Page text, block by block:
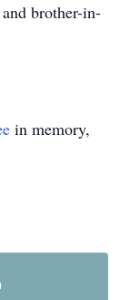
brother-in-
in memory,